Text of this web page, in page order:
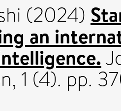
(2024)
an
1 (4). pp.